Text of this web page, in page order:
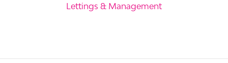
Lettings & Management